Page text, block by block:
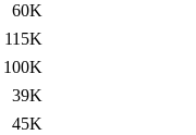
60K
115K
100K
39K
45K